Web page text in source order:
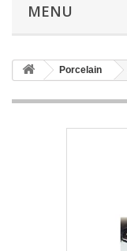
MENU
Porcelain